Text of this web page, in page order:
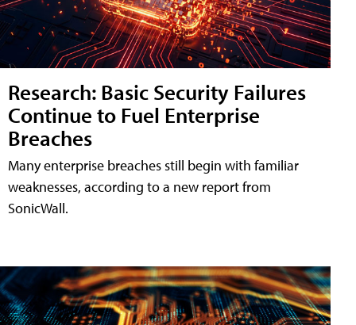
Research: Basic Security Failures
Continue to Fuel Enterprise
Breaches
Many enterprise breaches still begin with familiar
weaknesses, according to a new report from
SonicWall.